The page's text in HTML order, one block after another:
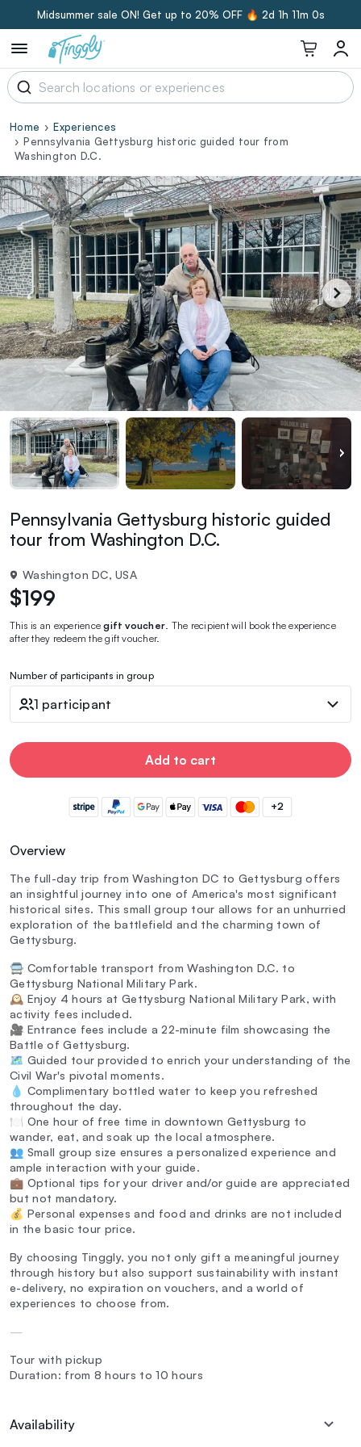
Midsummer sale ON! Get up to 20% OFF 🔥 2d 1h 10m 59s
Home
Experiences
Pennsylvania Gettysburg historic guided tour from
Washington D.C.
Pennsylvania Gettysburg historic guided
tour from Washington D.C.
Washington DC, USA
$199
This is an experiencegift voucher . The recipient will book the experience
after they redeem the gift voucher.
Number of participants in group
1 participant
Add to cart
+2
Overview
The full-day trip from Washington DC to Gettysburg offers
an insightful journey into one of America's most significant
historical sites. This small group tour allows for an unhurried
exploration of the battlefield and the charming town of
Gettysburg.
🚍 Comfortable transport from Washington D.C. to
Gettysburg National Military Park.
🕰️ Enjoy 4 hours at Gettysburg National Military Park, with
activity fees included.
🎥 Entrance fees include a 22-minute film showcasing the
Battle of Gettysburg.
🗺️ Guided tour provided to enrich your understanding of the
Civil War's pivotal moments.
💧 Complimentary bottled water to keep you refreshed
throughout the day.
🍽️ One hour of free time in downtown Gettysburg to
wander, eat, and soak up the local atmosphere.
👥 Small group size ensures a personalized experience and
ample interaction with your guide.
💼 Optional tips for your driver and/or guide are appreciated
but not mandatory.
💰 Personal expenses and food and drinks are not included
in the basic tour price.
By choosing Tinggly, you not only gift a meaningful journey
through history but also support sustainability with instant
e-delivery, no expiration on vouchers, and a world of
experiences to choose from.
—
Tour with pickup
Duration: from 8 hours to 10 hours
Availability